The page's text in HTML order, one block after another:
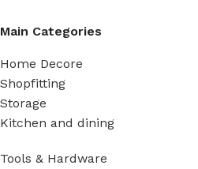
Main Categories
Home Decore
Shopfitting
Storage
Kitchen and dining
Tools & Hardware